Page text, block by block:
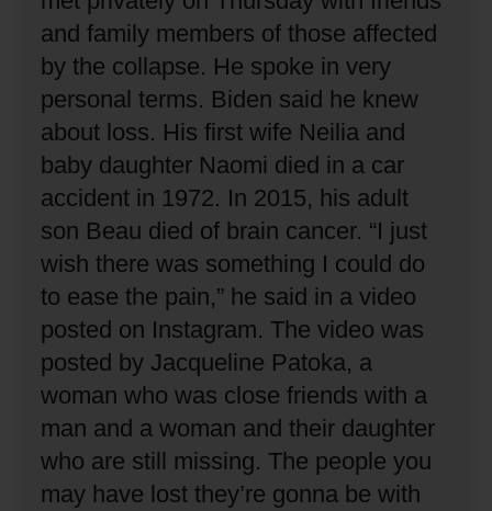
and family members of those affected
by the collapse. He spoke in very
personal terms. Biden said he knew
about loss. His first wife Neilia and
baby daughter Naomi died in a car
accident in 1972. In 2015, his adult
son Beau died of brain cancer. “I just
wish there was something I could do
to ease the pain,” he said in a video
posted on Instagram. The video was
posted by Jacqueline Patoka, a
woman who was close friends with a
man and a woman and their daughter
who are still missing. The people you
may have lost they’re gonna be with